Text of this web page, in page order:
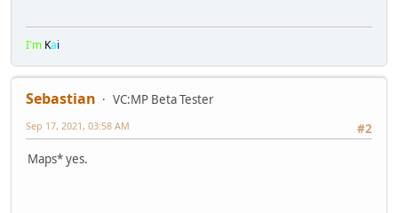
I'm Kai
Sebastian
VC:MP Beta Tester
#2
Sep 17, 2021, 03:58 AM
Maps* yes.